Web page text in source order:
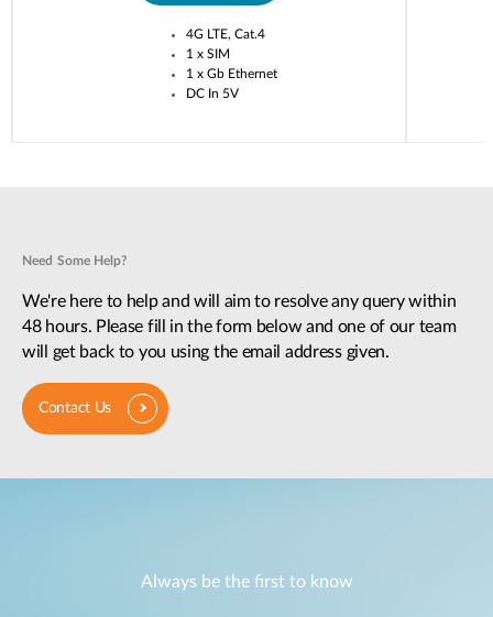
4G LTE, Cat.4
1 x SIM
1 x Gb Ethernet
DC In 5V
Need Some Help?
We're here to help and will aim to resolve any query within
48 hours. Please fill in the form below and one of our team
will get back to you using the email address given.
Contact Us
Always be the first to know